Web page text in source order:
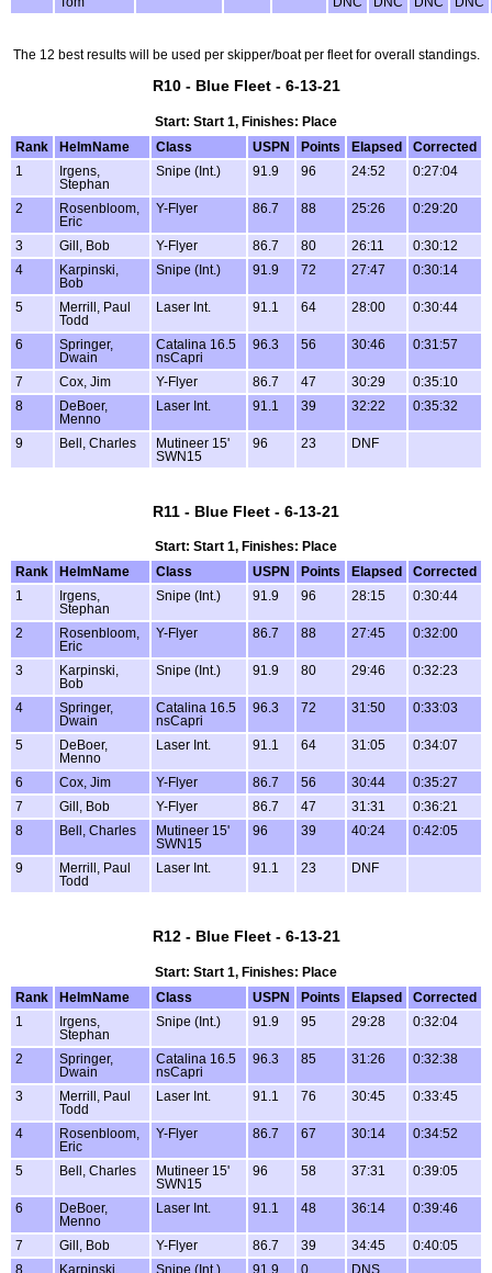
The 12 best results will be used per skipper/boat per fleet for overall standings.
R10 - Blue Fleet - 6-13-21
Start: Start 1, Finishes: Place
Rank
HelmName Class USPN Points Elapsed
Corrected
1
Irgens,
Stephan
Snipe (Int.) 91.9 96 24:52 0:27:04
2
Rosenbloom,
Eric
Y-Flyer 86.7 88 25:26 0:29:20
3 Gill, Bob Y-Flyer 86.7 80 26:11
0:30:12
4
Karpinski,
Bob
Snipe (Int.) 91.9 72 27:47 0:30:14
5
Merrill, Paul
Todd
Laser Int. 91.1 64 28:00 0:30:44
6
Springer,
Dwain
Catalina 16.5
nsCapri
96.3 56 30:46 0:31:57
7 Cox, Jim Y-Flyer 86.7 47 30:29
0:35:10
8
DeBoer,
Menno
Laser Int. 91.1 39 32:22 0:35:32
9 Bell, Charles
Mutineer 15'
SWN15
96 23 DNF
R11 - Blue Fleet - 6-13-21
Start: Start 1, Finishes: Place
Rank
HelmName Class USPN Points Elapsed
Corrected
1
Irgens,
Stephan
Snipe (Int.) 91.9 96 28:15 0:30:44
2
Rosenbloom,
Eric
Y-Flyer 86.7 88 27:45 0:32:00
3
Karpinski,
Bob
Snipe (Int.) 91.9 80 29:46 0:32:23
4
Springer,
Dwain
Catalina 16.5
nsCapri
96.3 72 31:50 0:33:03
5
DeBoer,
Menno
Laser Int. 91.1 64 31:05 0:34:07
6 Cox, Jim Y-Flyer 86.7 56 30:44
0:35:27
7
Gill, Bob Y-Flyer 86.7 47 31:31
0:36:21
8
Bell, Charles
Mutineer 15'
SWN15
96 39 40:24 0:42:05
9
Merrill, Paul
Todd
Laser Int. 91.1 23 DNF
R12 - Blue Fleet - 6-13-21
Start: Start 1, Finishes: Place
Rank
HelmName Class USPN Points Elapsed
Corrected
1
Irgens,
Stephan
Snipe (Int.) 91.9 95 29:28 0:32:04
2
Springer,
Dwain
Catalina 16.5
nsCapri
96.3 85 31:26 0:32:38
3
Merrill, Paul
Todd
Laser Int. 91.1 76 30:45 0:33:45
4
Rosenbloom,
Eric
Y-Flyer 86.7 67 30:14 0:34:52
5 Bell, Charles
Mutineer 15'
SWN15
96 58 37:31 0:39:05
6
DeBoer,
Menno
Laser Int. 91.1 48 36:14 0:39:46
7 Gill, Bob Y-Flyer 86.7 39 34:45
0:40:05
8
Karpinski,
Snipe (Int.) 91.9 0 DNS